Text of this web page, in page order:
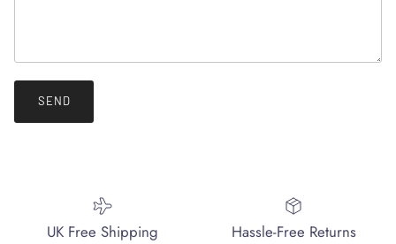
SEND
UK Free Shipping Hassle-Free Returns